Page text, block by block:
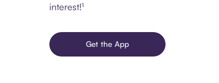
interest!¹
Get the App